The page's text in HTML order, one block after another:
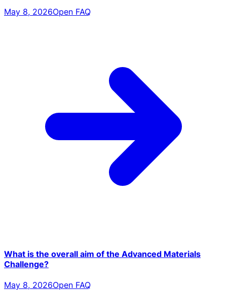
May 8, 2026Open FAQ
What is the overall aim of the Advanced Materials
Challenge?
May 8, 2026Open FAQ